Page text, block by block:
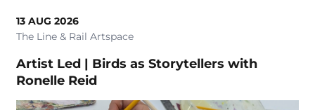
13 AUG 2026
The Line & Rail Artspace
Artist Led | Birds as Storytellers with
Ronelle Reid